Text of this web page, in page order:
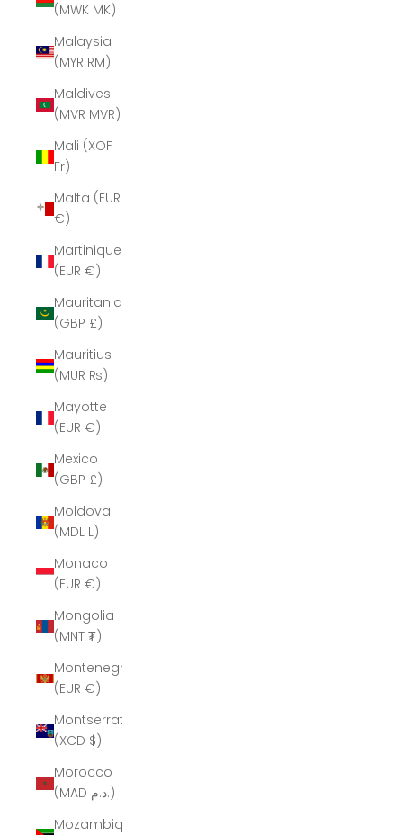
(MWK MK)
Malaysia
(MYR RM)
Maldives
(MVR MVR)
Mali (XOF
Fr)
Malta (EUR
€)
Martinique
(EUR €)
Mauritania
(GBP £)
Mauritius
(MUR ₨)
Mayotte
(EUR €)
Mexico
(GBP £)
Moldova
(MDL L)
Monaco
(EUR €)
Mongolia
(MNT ₮)
Montenegro
(EUR €)
Montserrat
(XCD $)
Morocco
(MAD د.م.)
Mozambique